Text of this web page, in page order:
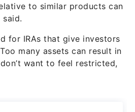
to similar products can
said.
for IRAs that give investors
many assets can result in
want to feel restricted,